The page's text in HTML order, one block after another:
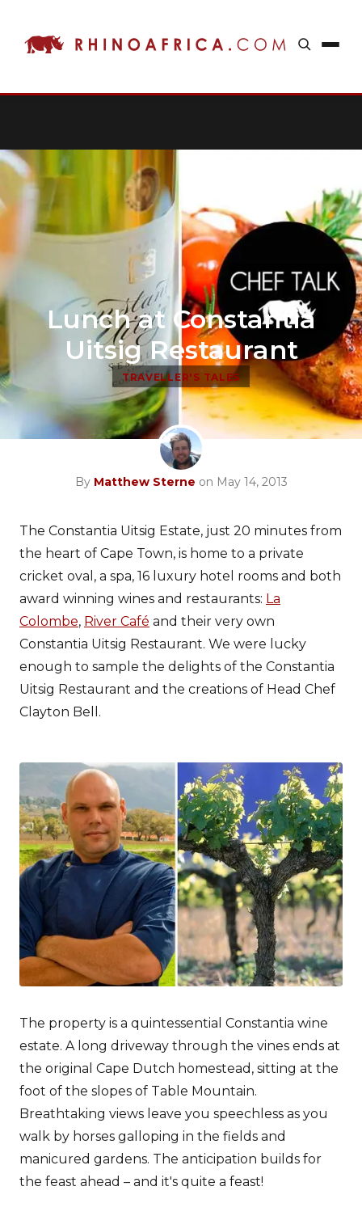
Lunch at Constantia
Uitsig Restaurant
TRAVELLER'S TALES
By Matthew Sterne on May 14, 2013
The Constantia Uitsig Estate, just 20 minutes from
the heart of Cape Town, is home to a private
cricket oval, a spa, 16 luxury hotel rooms and both
award winning wines and restaurants: La
Colombe, River Café and their very own
Constantia Uitsig Restaurant. We were lucky
enough to sample the delights of the Constantia
Uitsig Restaurant and the creations of Head Chef
Clayton Bell.
The property is a quintessential Constantia wine
estate. A long driveway through the vines ends at
the original Cape Dutch homestead, sitting at the
foot of the slopes of Table Mountain.
Breathtaking views leave you speechless as you
walk by horses galloping in the fields and
manicured gardens. The anticipation builds for
the feast ahead – and it's quite a feast!